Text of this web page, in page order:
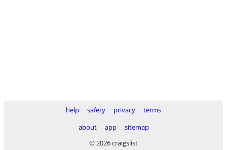
help safety privacy
terms
about
app
sitemap
© 2026 craigslist